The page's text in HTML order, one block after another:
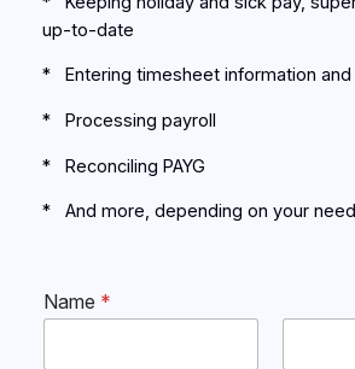
up-to-date
* Entering timesheet information and
* Processing payroll
* Reconciling PAYG
* And more, depending on your
Name *